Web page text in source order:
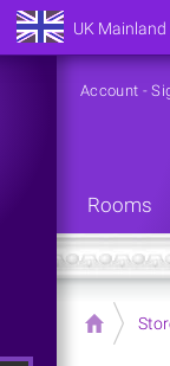
Account -
Rooms
Home
UK Mainland